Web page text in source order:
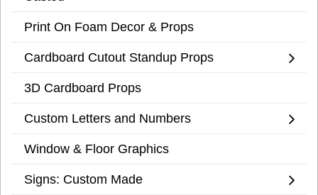
Print On Foam Decor & Props
Cardboard Cutout Standup Props
3D Cardboard Props
Custom Letters and Numbers
Window & Floor Graphics
Signs: Custom Made